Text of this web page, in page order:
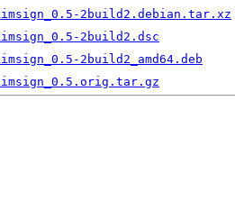
2build2.debian.tar.xz
2build2.dsc
2build2_amd64.deb